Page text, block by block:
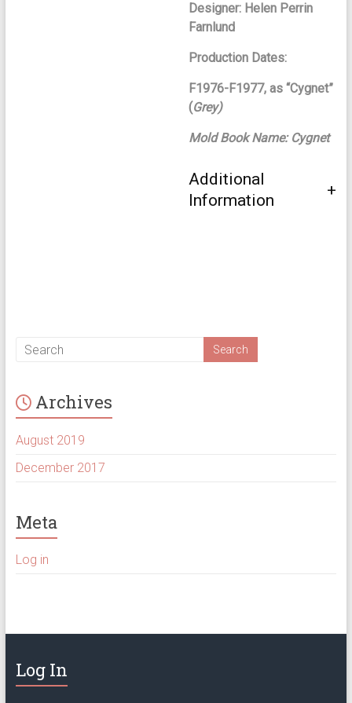
Designer: Helen Perrin
Farnlund
Production Dates:
F1976-F1977, as “Cygnet”
(Grey)
Mold Book Name: Cygnet
Additional
Information
Archives
August 2019
December 2017
Meta
Log in
Log In